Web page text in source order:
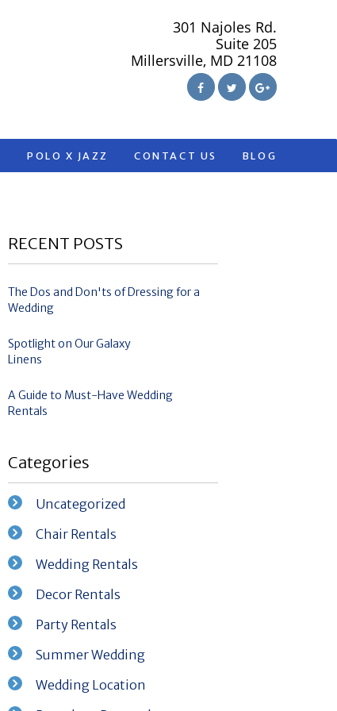
301 Najoles Rd.
Suite 205
Millersville, MD 21108
POLO X JAZZ CONTACT US BLOG
RECENT POSTS
The Dos and Don'ts of Dressing for a
Wedding
Spotlight on Our Galaxy
Linens
A Guide to Must-Have Wedding
Rentals
Categories
Uncategorized
Chair Rentals
Wedding Rentals
Decor Rentals
Party Rentals
Summer Wedding
Wedding Location